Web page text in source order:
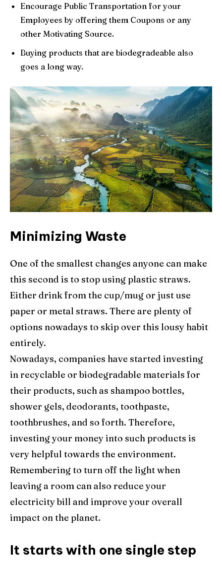
Encourage Public Transportation for your
Employees by offering them Coupons or any
other Motivating Source.
Buying products that are biodegradeable also
goes a long way.
Minimizing Waste
One of the smallest changes anyone can make
this second is to stop using plastic straws.
Either drink from the cup/mug or just use
paper or metal straws. There are plenty of
options nowadays to skip over this lousy habit
entirely.
Nowadays, companies have started investing
in recyclable or biodegradable materials for
their products, such as shampoo bottles,
shower gels, deodorants, toothpaste,
toothbrushes, and so forth. Therefore,
investing your money into such products is
very helpful towards the environment.
Remembering to turn off the light when
leaving a room can also reduce your
electricity bill and improve your overall
impact on the planet.
It starts with one single step